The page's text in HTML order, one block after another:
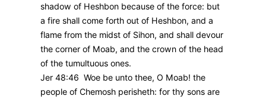
shadow of Heshbon because of the force: but
a fire shall come forth out of Heshbon, and a
flame from the midst of Sihon, and shall devour
the corner of Moab, and the crown of the head
of the tumultuous ones.
Jer 48:46 Woe be unto thee, O Moab! the
people of Chemosh perisheth: for thy sons are